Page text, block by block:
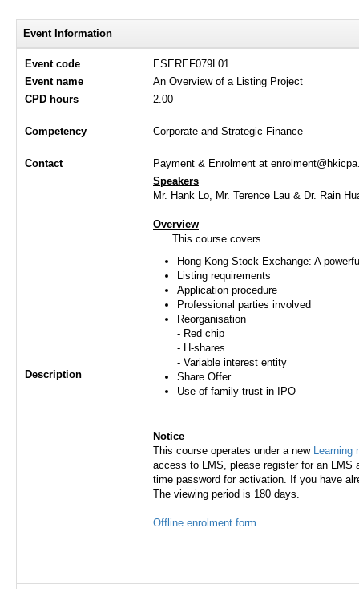
Event Information
Event code
ESEREF079L01
Event name
An Overview of a Listing Project
CPD hours
2.00
Competency Corporate and Strategic Finance
Contact Payment & Enrolment at
Description
Speakers
Mr. Hank Lo, Mr. Terence Lau & Dr. Rain
Overview
This course covers
Hong Kong Stock Exchange: A
Listing requirements
Application procedure
Professional parties involved
Reorganisation
- Red chip
- H-shares
- Variable interest entity
Share Offer
Use of family trust in IPO
Notice
This course operates under a new Learning
access to LMS, please register for an LMS
time password for activation. If you have
The viewing period is 180 days.
Offline enrolment form